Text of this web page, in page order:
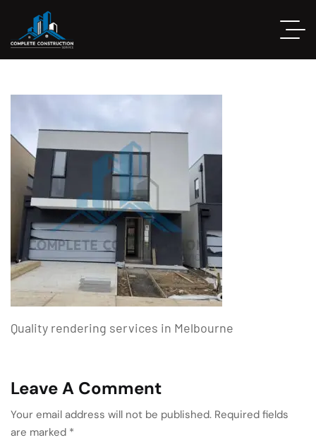
Quality rendering services in Melbourne
Leave A Comment
Your email address will not be published. Required fields
are marked *